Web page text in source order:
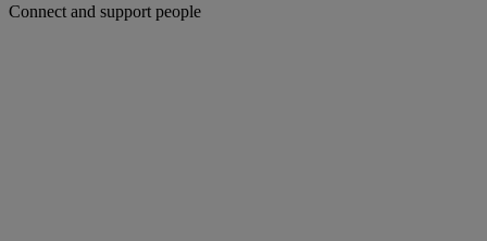
Connect and support people